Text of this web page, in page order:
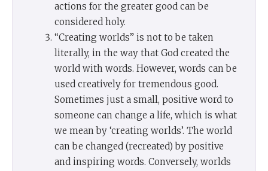
actions for the greater good can be
considered holy.
“Creating worlds” is not to be taken
literally, in the way that God created the
world with words. However, words can be
used creatively for tremendous good.
Sometimes just a small, positive word to
someone can change a life, which is what
we mean by ‘creating worlds’. The world
can be changed (recreated) by positive
and inspiring words. Conversely, worlds